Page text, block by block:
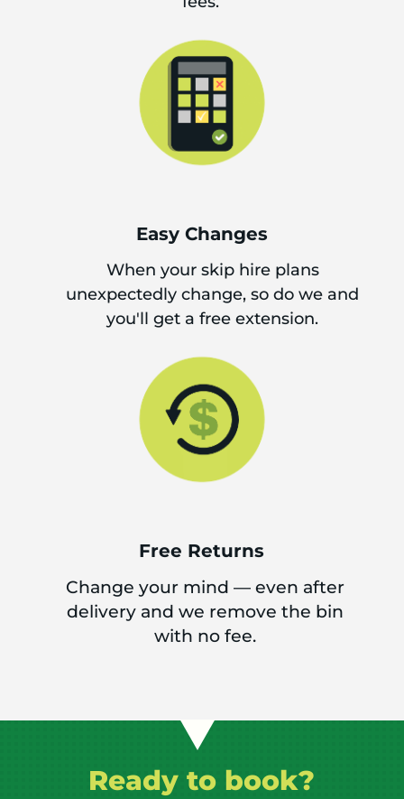
Easy Changes
When your skip hire plans
unexpectedly change, so do we and
you'll get a free extension.
Free Returns
Change your mind — even after
delivery and we remove the bin
with no fee.
Ready to book?